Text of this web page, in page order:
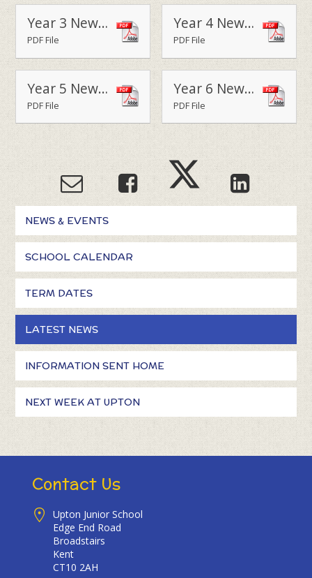
Year 3 Newsletter - Terms 1 & 2
PDF File
Year 4 Newsletter - Terms 1 & 2 2014
PDF File
Year 5 Newsletter - Terms 1 & 2 2014
PDF File
Year 6 Newsletter - Terms 1 & 2 2014
PDF File
NEWS & EVENTS
SCHOOL CALENDAR
TERM DATES
LATEST NEWS
INFORMATION SENT HOME
NEXT WEEK AT UPTON
Contact Us
Upton Junior School
Edge End Road
Broadstairs
Kent
CT10 2AH